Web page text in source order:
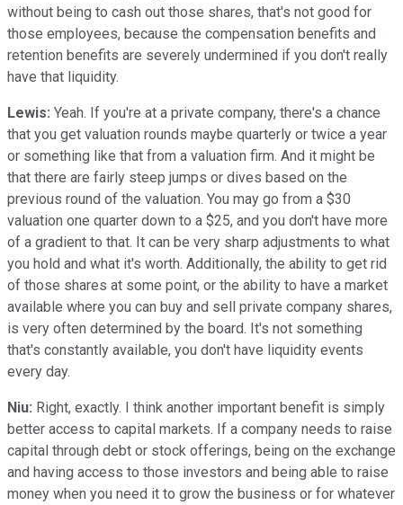
without being to cash out those shares, that's not good for
those employees, because the compensation benefits and
retention benefits are severely undermined if you don't really
have that liquidity.
Lewis: Yeah. If you're at a private company, there's a chance
that you get valuation rounds maybe quarterly or twice a year
or something like that from a valuation firm. And it might be
that there are fairly steep jumps or dives based on the
previous round of the valuation. You may go from a $30
valuation one quarter down to a $25, and you don't have more
of a gradient to that. It can be very sharp adjustments to what
you hold and what it's worth. Additionally, the ability to get rid
of those shares at some point, or the ability to have a market
available where you can buy and sell private company shares,
is very often determined by the board. It's not something
that's constantly available, you don't have liquidity events
every day.
Niu: Right, exactly. I think another important benefit is simply
better access to capital markets. If a company needs to raise
capital through debt or stock offerings, being on the exchange
and having access to those investors and being able to raise
money when you need it to grow the business or for whatever